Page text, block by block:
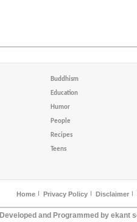
Buddhism
Education
Humor
People
Recipes
Teens
Home Privacy Policy Disclaimer
Developed and Programmed by ekant